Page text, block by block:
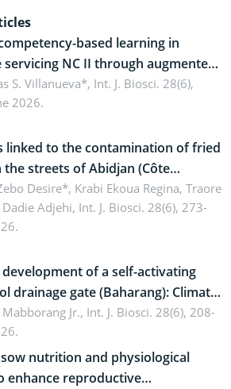
based learning in
NC II through augmented
for occupational health,
and environmental safety
S. Villanueva*, Int. J. Biosci. 28(6),
2026.
linked to the contamination of fried
the streets of Abidjan (Côte
Staphylococcus aureus, Escherichia
cereus
Desire*, Krabi Ekoua Regina, Traore
Adjehi, Int. J. Biosci. 28(6), 273-
development of a self-activating
(Baharang): Climate
Jr., Int. J. Biosci. 28(6), 208-
nutrition and physiological
enhance reproductive